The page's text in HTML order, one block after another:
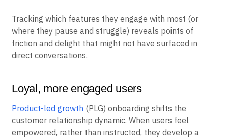
Tracking which features they engage with most (or
where they pause and struggle) reveals points of
friction and delight that might not have surfaced in
direct conversations.
Loyal, more engaged users
Product-led growth (PLG) onboarding shifts the
customer relationship dynamic. When users feel
empowered, rather than instructed, they develop a